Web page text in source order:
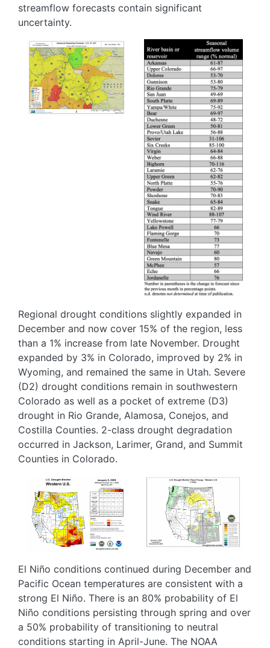
streamflow forecasts contain significant
uncertainty.
Image
Image
Regional drought conditions slightly expanded in
December and now cover 15% of the region, less
than a 1% increase from late November. Drought
expanded by 3% in Colorado, improved by 2% in
Wyoming, and remained the same in Utah. Severe
(D2) drought conditions remain in southwestern
Colorado as well as a pocket of extreme (D3)
drought in Rio Grande, Alamosa, Conejos, and
Costilla Counties. 2-class drought degradation
occurred in Jackson, Larimer, Grand, and Summit
Counties in Colorado.
Image
Image
El Niño conditions continued during December and
Pacific Ocean temperatures are consistent with a
strong El Niño. There is an 80% probability of El
Niño conditions persisting through spring and over
a 50% probability of transitioning to neutral
conditions starting in April-June. The NOAA